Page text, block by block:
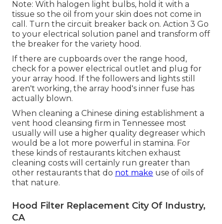
Note: With halogen light bulbs, hold it with a
tissue so the oil from your skin does not come in
call. Turn the circuit breaker back on. Action 3 Go
to your electrical solution panel and transform off
the breaker for the variety hood.
If there are cupboards over the range hood,
check for a power electrical outlet and plug for
your array hood. If the followers and lights still
aren't working, the array hood's inner fuse has
actually blown.
When cleaning a Chinese dining establishment a
vent hood cleansing firm in Tennessee most
usually will use a higher quality degreaser which
would be a lot more powerful in stamina. For
these kinds of restaurants kitchen exhaust
cleaning costs will certainly run greater than
other restaurants that do not make use of oils of
that nature.
Hood Filter Replacement City Of Industry,
CA